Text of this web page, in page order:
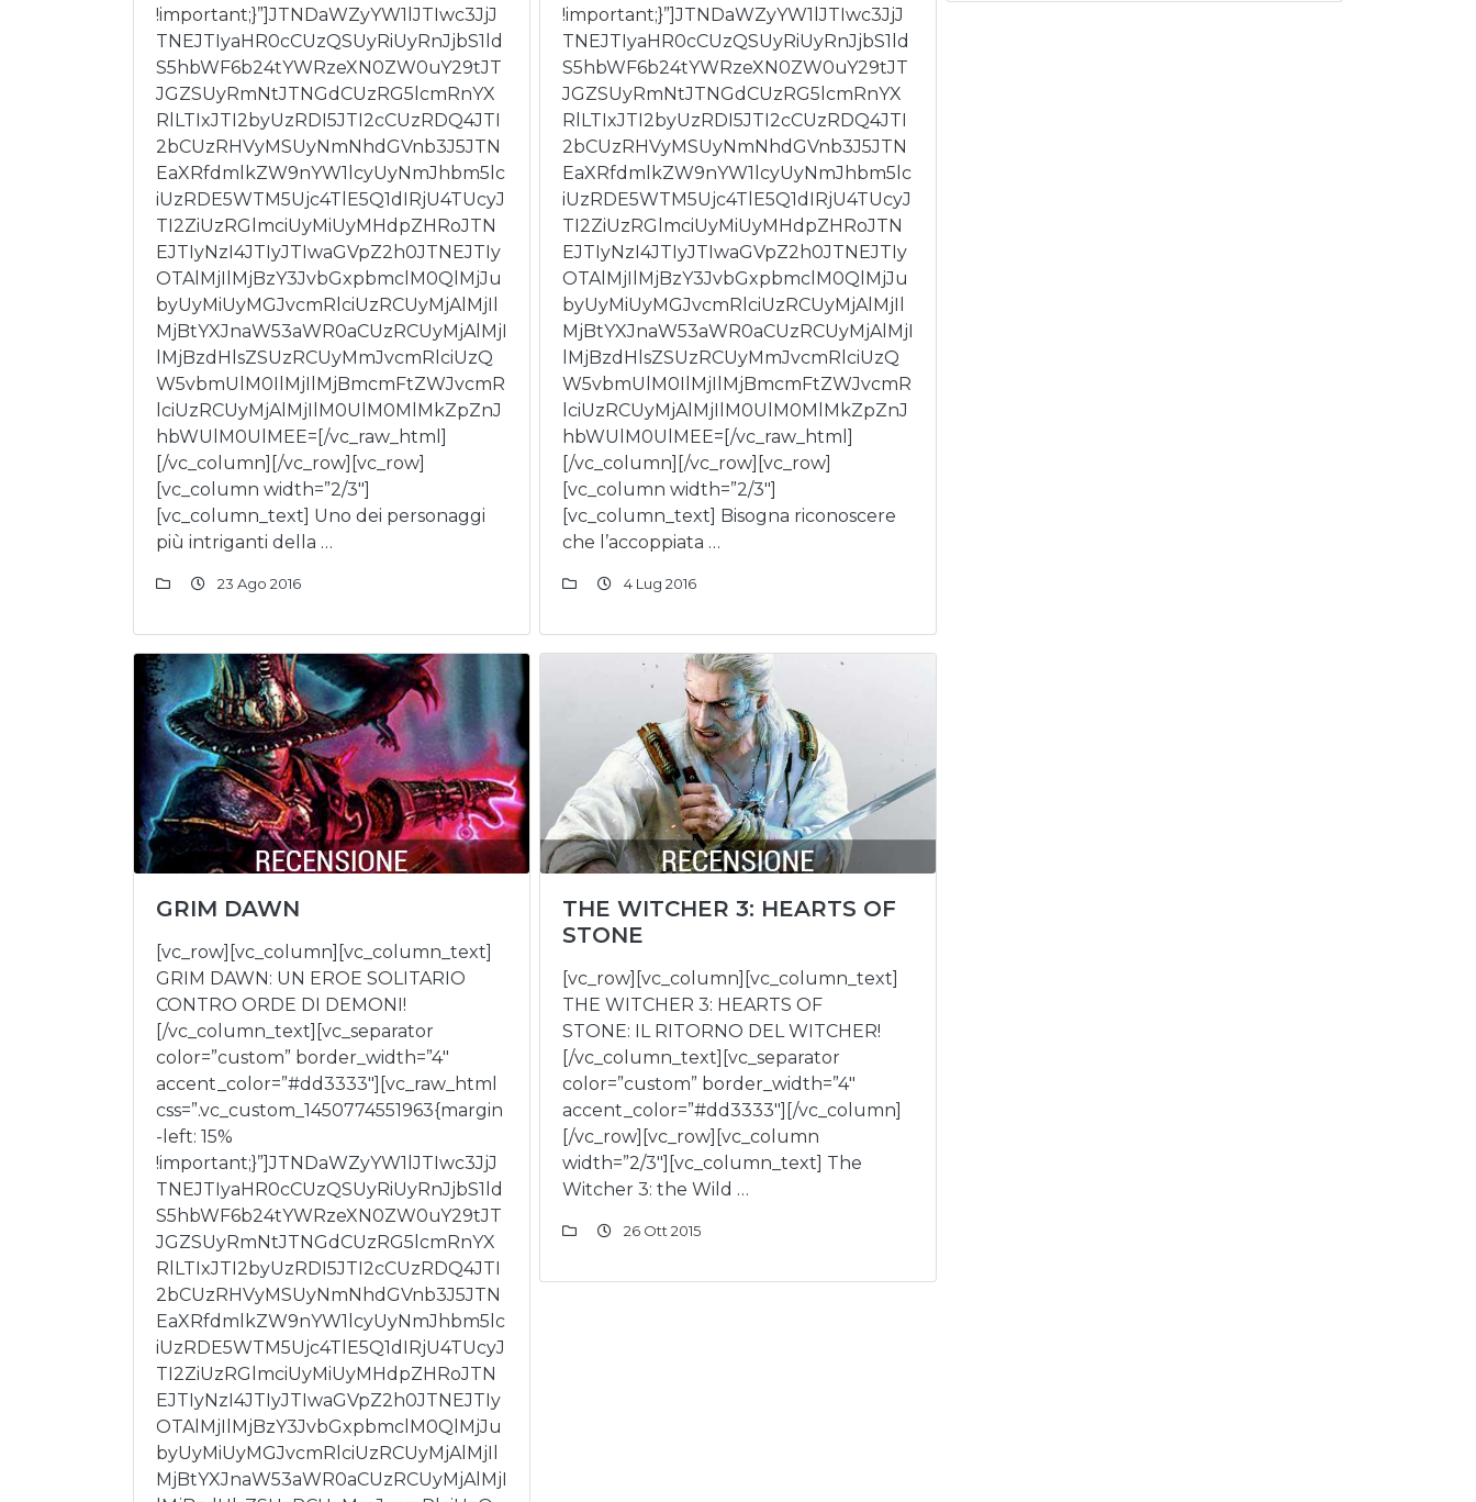
!important;}”]JTNDaWZyYW1lJTIwc3JjJ
TNEJTIyaHR0cCUzQSUyRiUyRnJjbS1ld
S5hbWF6b24tYWRzeXN0ZW0uY29tJT
JGZSUyRmNtJTNGdCUzRG5lcmRnYX
RlLTIxJTI2byUzRDI5JTI2cCUzRDQ4JTI
2bCUzRHVyMSUyNmNhdGVnb3J5JTN
EaXRfdmlkZW9nYW1lcyUyNmJhbm5lc
iUzRDE5WTM5Ujc4TlE5Q1dIRjU4TUcyJ
TI2ZiUzRGlmciUyMiUyMHdpZHRoJTN
EJTIyNzI4JTIyJTIwaGVpZ2h0JTNEJTIy
OTAlMjIlMjBzY3JvbGxpbmclM0QlMjJu
byUyMiUyMGJvcmRlciUzRCUyMjAlMjIl
MjBtYXJnaW53aWR0aCUzRCUyMjAlMjI
lMjBzdHlsZSUzRCUyMmJvcmRlciUzQ
W5vbmUlM0IlMjIlMjBmcmFtZWJvcmR
lciUzRCUyMjAlMjIlM0UlM0MlMkZpZnJ
hbWUlM0UlMEE=[/vc_raw_html]
[/vc_column][/vc_row][vc_row]
[vc_column width=”2/3″]
[vc_column_text] Uno dei personaggi
più intriganti della …
23 Ago 2016
!important;}”]JTNDaWZyYW1lJTIwc3JjJ
TNEJTIyaHR0cCUzQSUyRiUyRnJjbS1ld
S5hbWF6b24tYWRzeXN0ZW0uY29tJT
JGZSUyRmNtJTNGdCUzRG5lcmRnYX
RlLTIxJTI2byUzRDI5JTI2cCUzRDQ4JTI
2bCUzRHVyMSUyNmNhdGVnb3J5JTN
EaXRfdmlkZW9nYW1lcyUyNmJhbm5lc
iUzRDE5WTM5Ujc4TlE5Q1dIRjU4TUcyJ
TI2ZiUzRGlmciUyMiUyMHdpZHRoJTN
EJTIyNzI4JTIyJTIwaGVpZ2h0JTNEJTIy
OTAlMjIlMjBzY3JvbGxpbmclM0QlMjJu
byUyMiUyMGJvcmRlciUzRCUyMjAlMjIl
MjBtYXJnaW53aWR0aCUzRCUyMjAlMjI
lMjBzdHlsZSUzRCUyMmJvcmRlciUzQ
W5vbmUlM0IlMjIlMjBmcmFtZWJvcmR
lciUzRCUyMjAlMjIlM0UlM0MlMkZpZnJ
hbWUlM0UlMEE=[/vc_raw_html]
[/vc_column][/vc_row][vc_row]
[vc_column width=”2/3″]
[vc_column_text] Bisogna riconoscere
che l’accoppiata …
4 Lug 2016
GRIM DAWN
[vc_row][vc_column][vc_column_text]
GRIM DAWN: UN EROE SOLITARIO
CONTRO ORDE DI DEMONI!
[/vc_column_text][vc_separator
color=”custom” border_width=”4″
accent_color=”#dd3333″][vc_raw_html
css=”.vc_custom_1450774551963{margin
-left: 15%
!important;}”]JTNDaWZyYW1lJTIwc3JjJ
TNEJTIyaHR0cCUzQSUyRiUyRnJjbS1ld
S5hbWF6b24tYWRzeXN0ZW0uY29tJT
JGZSUyRmNtJTNGdCUzRG5lcmRnYX
RlLTIxJTI2byUzRDI5JTI2cCUzRDQ4JTI
2bCUzRHVyMSUyNmNhdGVnb3J5JTN
EaXRfdmlkZW9nYW1lcyUyNmJhbm5lc
iUzRDE5WTM5Ujc4TlE5Q1dIRjU4TUcyJ
TI2ZiUzRGlmciUyMiUyMHdpZHRoJTN
EJTIyNzI4JTIyJTIwaGVpZ2h0JTNEJTIy
OTAlMjIlMjBzY3JvbGxpbmclM0QlMjJu
byUyMiUyMGJvcmRlciUzRCUyMjAlMjIl
MjBtYXJnaW53aWR0aCUzRCUyMjAlMjI
THE WITCHER 3: HEARTS OF
STONE
[vc_row][vc_column][vc_column_text]
THE WITCHER 3: HEARTS OF
STONE: IL RITORNO DEL WITCHER!
[/vc_column_text][vc_separator
color=”custom” border_width=”4″
accent_color=”#dd3333″][/vc_column]
[/vc_row][vc_row][vc_column
width=”2/3″][vc_column_text] The
Witcher 3: the Wild …
26 Ott 2015